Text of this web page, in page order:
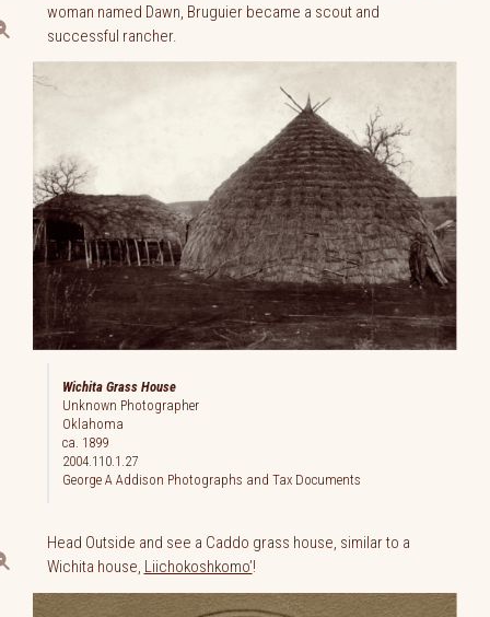
woman named Dawn, Bruguier became a scout and
successful rancher.
Wichita Grass House
Unknown Photographer
Oklahoma
ca. 1899
2004.110.1.27
George A Addison Photographs and Tax Documents
Head Outside and see a Caddo grass house, similar to a
Wichita house, Liichokoshkomo’!